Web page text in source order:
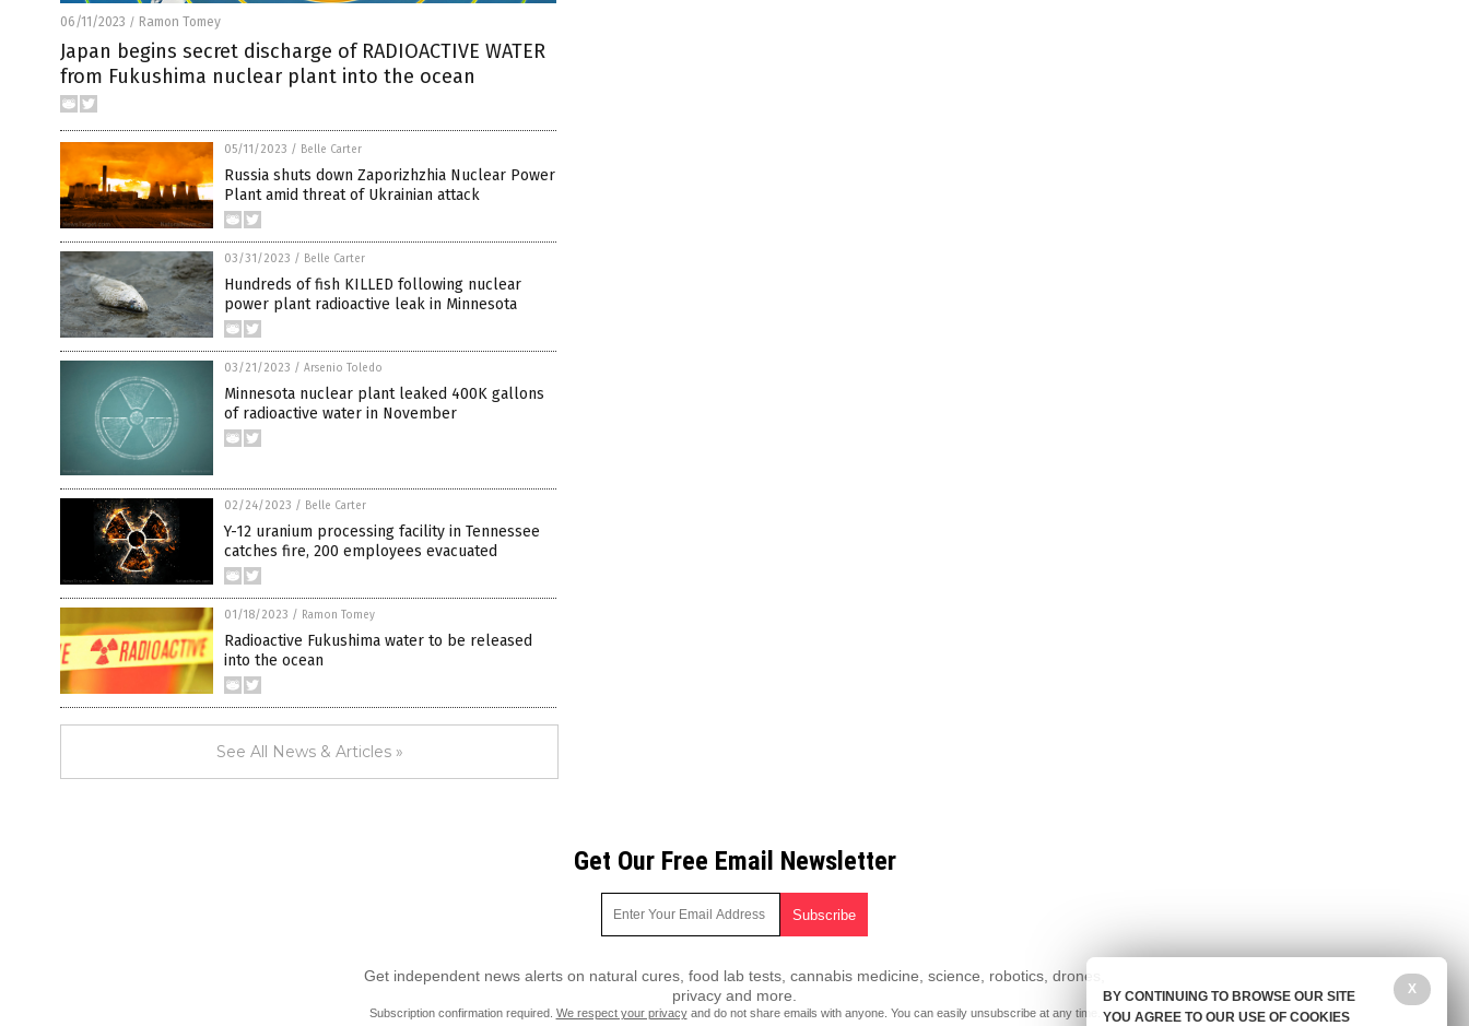
06/11/2023 / Ramon Tomey
Japan begins secret discharge of RADIOACTIVE WATER
from Fukushima nuclear plant into the ocean
05/11/2023 / Belle Carter
Russia shuts down Zaporizhzhia Nuclear Power
Plant amid threat of Ukrainian attack
03/31/2023 / Belle Carter
Hundreds of fish KILLED following nuclear
power plant radioactive leak in Minnesota
03/21/2023 / Arsenio Toledo
Minnesota nuclear plant leaked 400K gallons
of radioactive water in November
02/24/2023 / Belle Carter
Y-12 uranium processing facility in Tennessee
catches fire, 200 employees evacuated
01/18/2023 / Ramon Tomey
Radioactive Fukushima water to be released
into the ocean
See All News & Articles »
Get Our Free Email Newsletter
Get independent news alerts on natural cures, food lab tests, cannabis medicine, science, robotics, drones,
privacy and more.
Subscription confirmation required. We respect your privacyand do not share emails with anyone. You can easily unsubscribe at any time.
X
BY CONTINUING TO BROWSE OUR SITE
YOU AGREE TO OUR USE OF COOKIES